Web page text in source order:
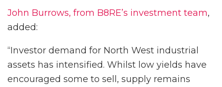
John Burrows, from B8RE’s investment team,
added:
“Investor demand for North West industrial
assets has intensified. Whilst low yields have
encouraged some to sell, supply remains